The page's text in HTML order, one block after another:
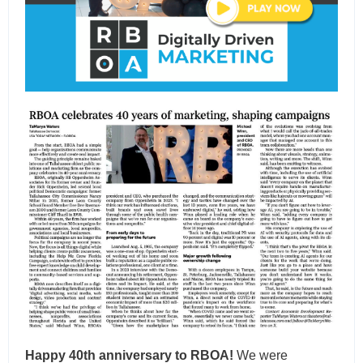
Happy 40th anniversary to RBOA! We were